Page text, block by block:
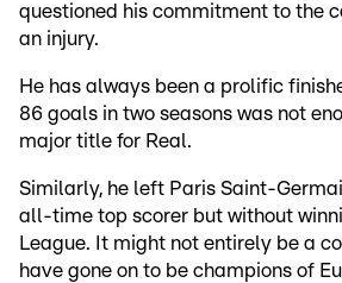
questioned his commitment to the
an injury.
He has always been a prolific
86 goals in two seasons was not
major title for Real.
Similarly, he left Paris Saint-
all-time top scorer but without
League. It might not entirely be a
have gone on to be champions of